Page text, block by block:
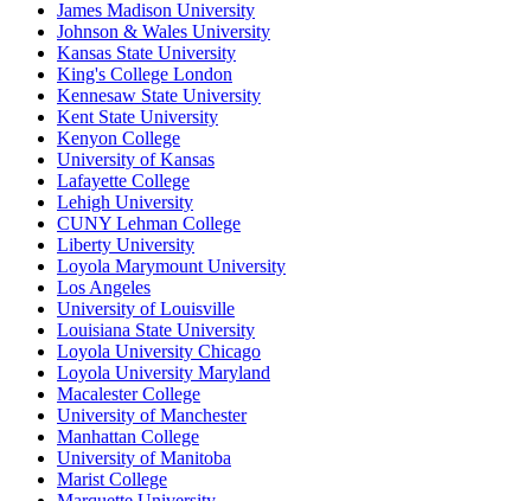
James Madison University
Johnson & Wales University
Kansas State University
King's College London
Kennesaw State University
Kent State University
Kenyon College
University of Kansas
Lafayette College
Lehigh University
CUNY Lehman College
Liberty University
Loyola Marymount University
Los Angeles
University of Louisville
Louisiana State University
Loyola University Chicago
Loyola University Maryland
Macalester College
University of Manchester
Manhattan College
University of Manitoba
Marist College